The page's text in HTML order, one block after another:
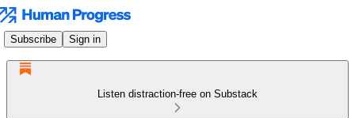
Subscribe Sign in
Listen distraction-free on Substack